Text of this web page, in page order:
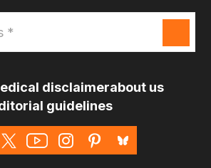
disclaimerabout us
guidelines